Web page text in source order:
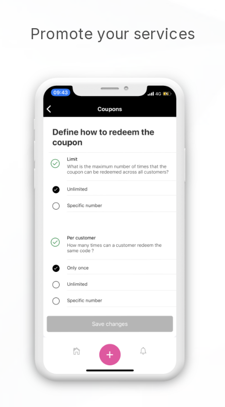
Promote your services